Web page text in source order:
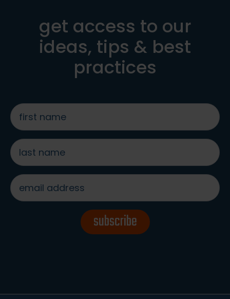
get access to our
ideas, tips & best
practices
first
name
*
last
name
*
email
address
*
subscribe